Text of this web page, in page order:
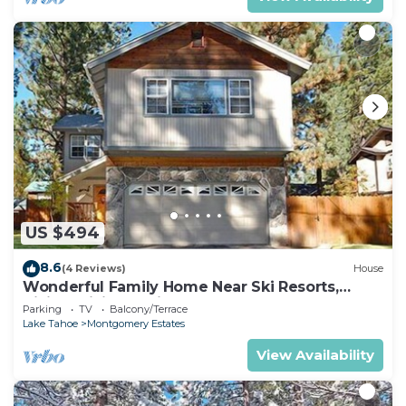
US $494
8.6(4 Reviews) House
Wonderful Family Home Near Ski Resorts,
Hiking, Biking - Private Hot Tub!- 1209G~
Parking TV
Balcony/Terrace
Lake Tahoe
Montgomery Estates
View Availability